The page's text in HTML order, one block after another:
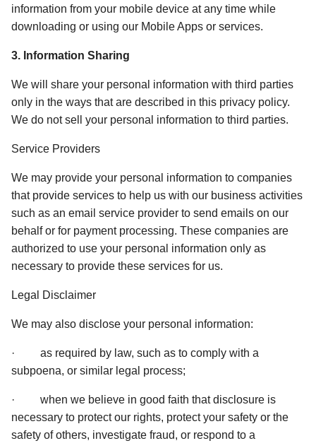
information from your mobile device at any time while
downloading or using our Mobile Apps or services.
3. Information Sharing
We will share your personal information with third parties
only in the ways that are described in this privacy policy.
We do not sell your personal information to third parties.
Service Providers
We may provide your personal information to companies
that provide services to help us with our business activities
such as an email service provider to send emails on our
behalf or for payment processing. These companies are
authorized to use your personal information only as
necessary to provide these services for us.
Legal Disclaimer
We may also disclose your personal information:
·         as required by law, such as to comply with a
subpoena, or similar legal process;
·         when we believe in good faith that disclosure is
necessary to protect our rights, protect your safety or the
safety of others, investigate fraud, or respond to a